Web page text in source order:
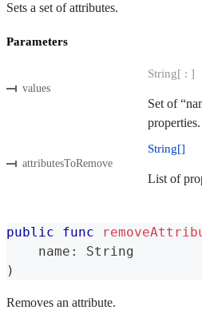
Sets a set of attributes.
Parameters
values
String[ : ]
Set of
properties.
attributesToRemove
String[]
List of
public func
    name
:
String
)
Removes an attribute.